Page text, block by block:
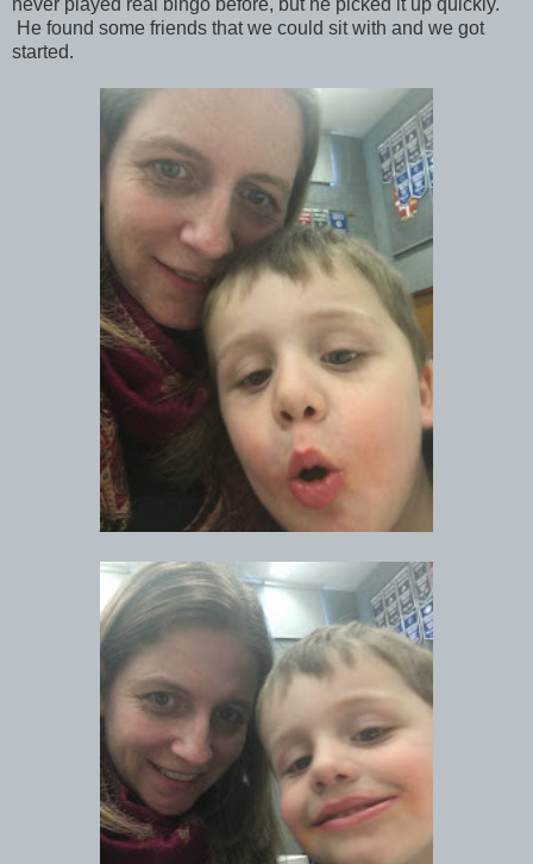
He found some friends that we could sit with and we got
started.